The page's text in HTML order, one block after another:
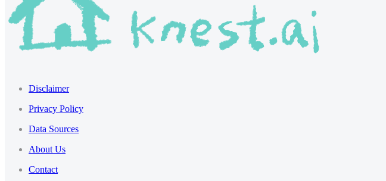
Disclaimer
Privacy Policy
Data Sources
About Us
Contact